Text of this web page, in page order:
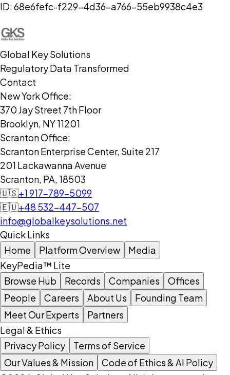
ID:68e6fefc-f229-4d36-a766-55eb9938c4e3
Global Key Solutions
Regulatory Data Transformed
Contact
New York Office:
370 Jay Street 7th Floor
Brooklyn, NY 11201
Scranton Office:
Scranton Enterprise Center, Suite 217
201 Lackawanna Avenue
Scranton, PA, 18503
🇺🇸+1 917-789-5099
🇪🇺+48 532-447-507
info@globalkeysolutions.net
Quick Links
Home
Platform Overview
Media
KeyPedia™ Lite
Browse Hub
Records Companies
Offices
People
Careers About Us
Founding Team
Meet Our Experts
Partners
Legal & Ethics
Privacy Policy
Terms of Service
Our Values & Mission
Code of Ethics & AI Policy